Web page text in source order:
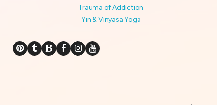
Trauma of Addiction
Yin & Vinyasa Yoga